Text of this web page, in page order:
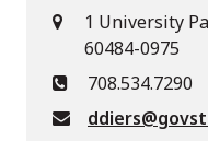
1 University
60484-0975
708.534.7290